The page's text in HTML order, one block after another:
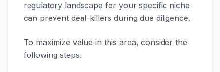
regulatory landscape for your specific niche
can prevent deal-killers during due diligence.
To maximize value in this area, consider the
following steps: